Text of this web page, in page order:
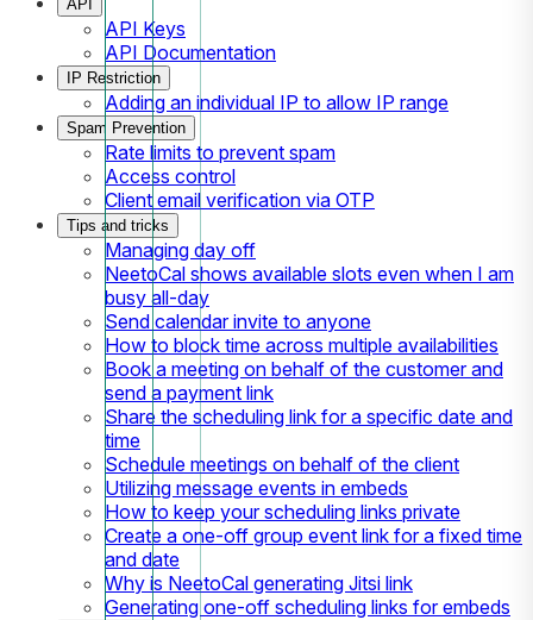
API
API Keys
API Documentation
IP Restriction
Adding an individual IP to allow IP range
Spam Prevention
Rate limits to prevent spam
Access control
Client email verification via OTP
Tips and tricks
Managing day off
NeetoCal shows available slots even when I am
busy all-day
Send calendar invite to anyone
How to block time across multiple availabilities
Book a meeting on behalf of the customer and
send a payment link
Share the scheduling link for a specific date and
time
Schedule meetings on behalf of the client
Utilizing message events in embeds
How to keep your scheduling links private
Create a one-off group event link for a fixed time
and date
Why is NeetoCal generating Jitsi link
Generating one-off scheduling links for embeds